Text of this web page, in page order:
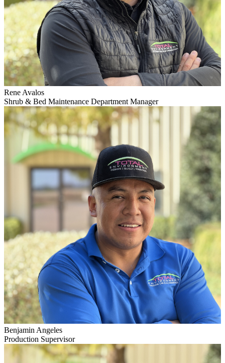
Rene Avalos
Shrub & Bed Maintenance Department Manager
Benjamin Angeles
Production Supervisor